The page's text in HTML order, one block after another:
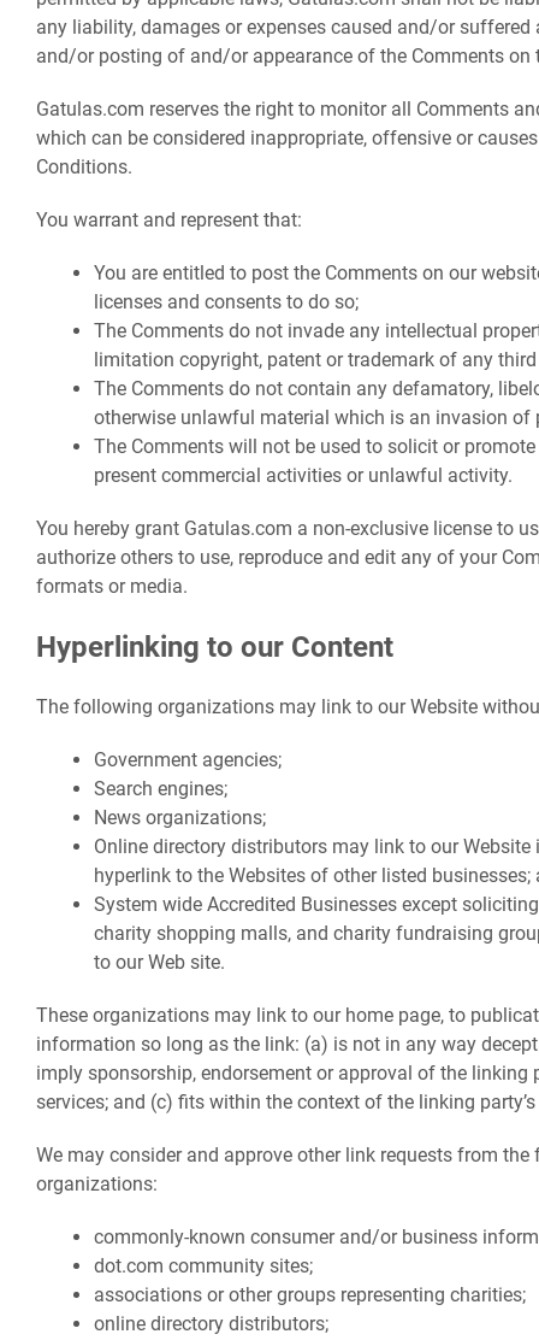
any liability, damages or expenses caused and/or
and/or posting of and/or appearance of the Comments on
Gatulas.com reserves the right to monitor all Comments
which can be considered inappropriate, offensive or
Conditions.
You warrant and represent that:
You are entitled to post the Comments on our
licenses and consents to do so;
The Comments do not invade any intellectual
limitation copyright, patent or trademark of any
The Comments do not contain any defamatory,
otherwise unlawful material which is an invasion of
The Comments will not be used to solicit or
present commercial activities or unlawful activity.
You hereby grant Gatulas.com a non-exclusive license to
authorize others to use, reproduce and edit any of your
formats or media.
Hyperlinking to our Content
The following organizations may link to our Website
Government agencies;
Search engines;
News organizations;
Online directory distributors may link to our
hyperlink to the Websites of other listed businesses;
System wide Accredited Businesses except
charity shopping malls, and charity fundraising
to our Web site.
These organizations may link to our home page, to
information so long as the link: (a) is not in any way
imply sponsorship, endorsement or approval of the
services; and (c) fits within the context of the linking
We may consider and approve other link requests from
organizations:
commonly-known consumer and/or business
dot.com community sites;
associations or other groups representing charities;
online directory distributors;